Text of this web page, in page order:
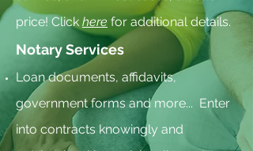
price! Click here for additional details.
Notary Services​​
Loan documents, affidavits, ​
government forms and more... Enter
into contracts knowingly and